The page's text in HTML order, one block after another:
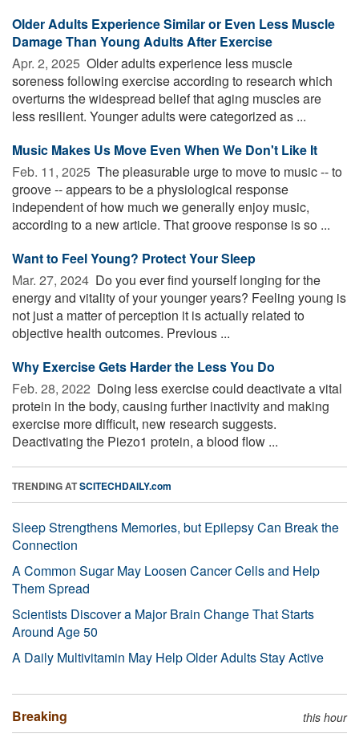
Older Adults Experience Similar or Even Less Muscle
Damage Than Young Adults After Exercise
Apr. 2, 2025  Older adults experience less muscle
soreness following exercise according to research which
overturns the widespread belief that aging muscles are
less resilient. Younger adults were categorized as ...
Music Makes Us Move Even When We Don't Like It
Feb. 11, 2025  The pleasurable urge to move to music -- to
groove -- appears to be a physiological response
independent of how much we generally enjoy music,
according to a new article. That groove response is so ...
Want to Feel Young? Protect Your Sleep
Mar. 27, 2024  Do you ever find yourself longing for the
energy and vitality of your younger years? Feeling young is
not just a matter of perception it is actually related to
objective health outcomes. Previous ...
Why Exercise Gets Harder the Less You Do
Feb. 28, 2022  Doing less exercise could deactivate a vital
protein in the body, causing further inactivity and making
exercise more difficult, new research suggests.
Deactivating the Piezo1 protein, a blood flow ...
TRENDING ATSCITECHDAILY.com
Sleep Strengthens Memories, but Epilepsy Can Break the
Connection
A Common Sugar May Loosen Cancer Cells and Help
Them Spread
Scientists Discover a Major Brain Change That Starts
Around Age 50
A Daily Multivitamin May Help Older Adults Stay Active
Breaking this hour